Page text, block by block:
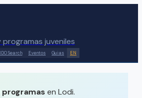
juveniles
Search Eventos Guias EN
programas en Lodi.